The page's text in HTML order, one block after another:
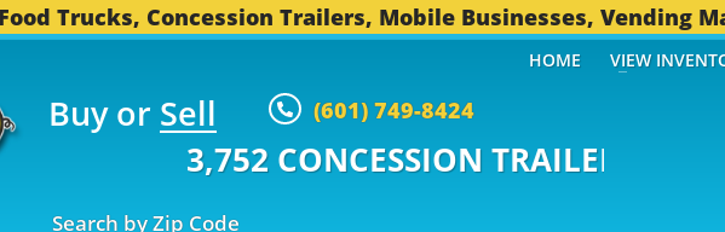
Food Trucks, Concession Trailers, Mobile Businesses, Vending
Buy or Sell (601) 749-8424
3,752 CONCESSION TRAILERS...
Search by Zip Code
HOME VIEW